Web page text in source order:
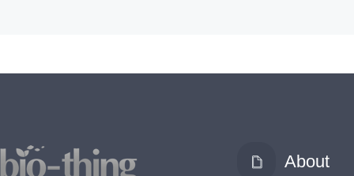
About